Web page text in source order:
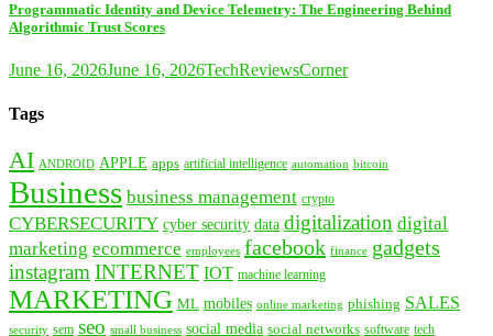
Programmatic Identity and Device Telemetry: The Engineering Behind
Algorithmic Trust Scores
June 16, 2026June 16, 2026TechReviewsCorner
Tags
AI ANDROID APPLE apps artificial intelligence automation bitcoin
Business business management crypto
CYBERSECURITY cyber security data digitalization digital
marketing ecommerce employees facebook finance gadgets
instagram INTERNET IOT machine learning
MARKETING ML mobiles online marketing phishing SALES
security sem seo small business social media social networks software tech